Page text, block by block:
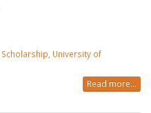
Scholarship University of
Read more...